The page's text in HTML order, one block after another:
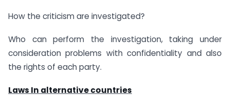
How the criticism are investigated?
Who can perform the investigation, taking under
consideration problems with confidentiality and also
the rights of each party.
Laws In alternative countries